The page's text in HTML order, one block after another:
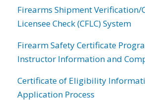
Firearms Shipment Verification/
Licensee Check (CFLC) System
Firearm Safety Certificate
Instructor Information and
Certificate of Eligibility
Application Process